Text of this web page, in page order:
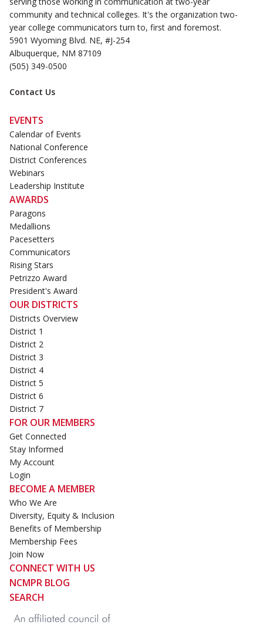
community and technical colleges. It's the organization two-
year college communicators turn to, first and foremost.
5901 Wyoming Blvd. NE, #J-254
Albuquerque, NM 87109
(505) 349-0500
Contact Us
EVENTS
Calendar of Events
National Conference
District Conferences
Webinars
Leadership Institute
AWARDS
Paragons
Medallions
Pacesetters
Communicators
Rising Stars
Petrizzo Award
President's Award
OUR DISTRICTS
Districts Overview
District 1
District 2
District 3
District 4
District 5
District 6
District 7
FOR OUR MEMBERS
Get Connected
Stay Informed
My Account
Login
BECOME A MEMBER
Who We Are
Diversity, Equity & Inclusion
Benefits of Membership
Membership Fees
Join Now
CONNECT WITH US
NCMPR BLOG
SEARCH